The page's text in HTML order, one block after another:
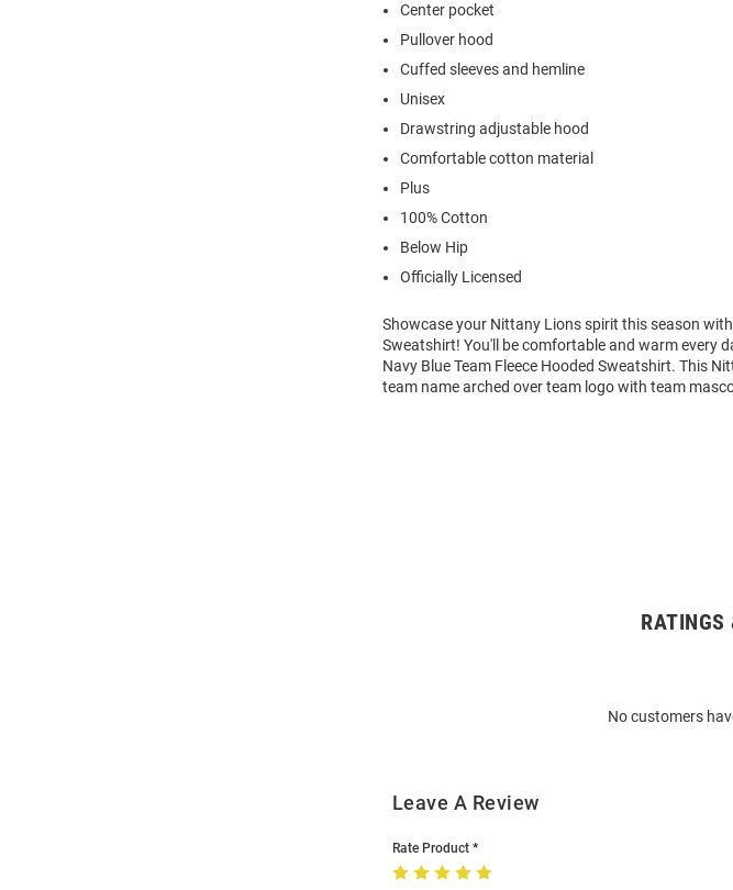
Center pocket
Pullover hood
Cuffed sleeves and hemline
Unisex
Drawstring adjustable hood
Comfortable cotton material
Plus
100% Cotton
Below Hip
Officially Licensed
Showcase your Nittany Lions spirit this season
Sweatshirt! You'll be comfortable and warm every
Navy Blue Team Fleece Hooded Sweatshirt. This
team name arched over team logo with team
RATINGS
No customers
Leave A Review
Rate Product